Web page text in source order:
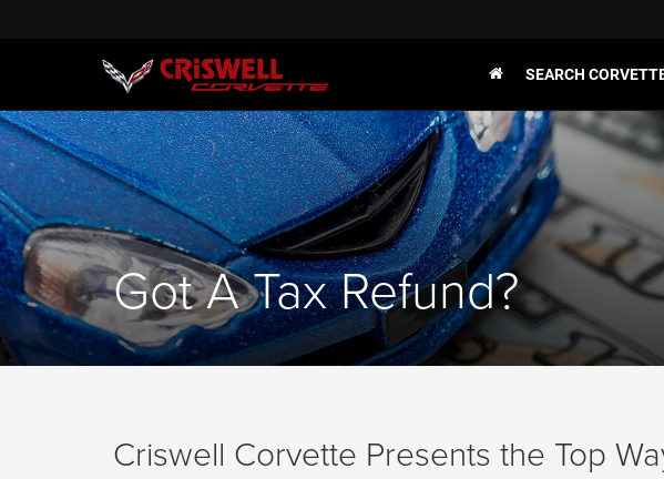
SEARCH
Got A Tax Refund?
Criswell Corvette Presents the Top